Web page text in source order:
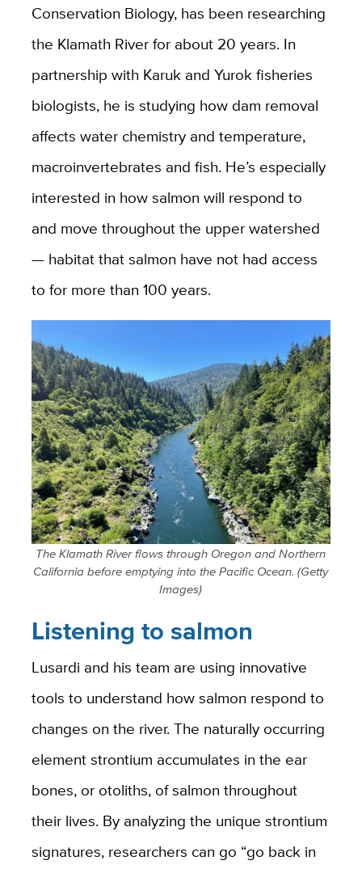
Conservation Biology, has been researching
the Klamath River for about 20 years. In
partnership with Karuk and Yurok fisheries
biologists, he is studying how dam removal
affects water chemistry and temperature,
macroinvertebrates and fish. He’s especially
interested in how salmon will respond to
and move throughout the upper watershed
— habitat that salmon have not had access
to for more than 100 years.
The Klamath River flows through Oregon and Northern
California before emptying into the Pacific Ocean. (Getty
Images)
Listening to salmon
Lusardi and his team are using innovative
tools to understand how salmon respond to
changes on the river. The naturally occurring
element strontium accumulates in the ear
bones, or otoliths, of salmon throughout
their lives. By analyzing the unique strontium
signatures, researchers can go “go back in